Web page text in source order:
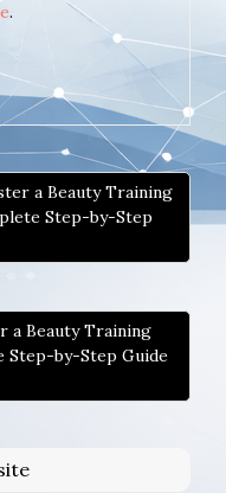
.
a Beauty Training
Step-by-Step
a Beauty Training
Step-by-Step Guide